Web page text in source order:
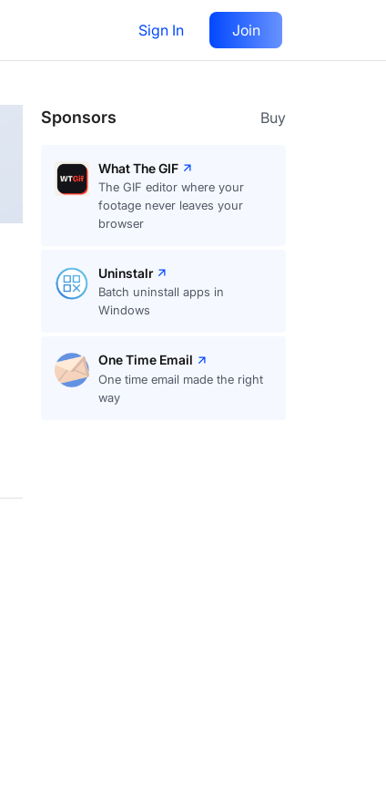
Sign In Join
Follow
Sponsors Buy
What The GIF
The GIF editor where your
footage never leaves your
browser
Uninstalr
Batch uninstall apps in
Windows
One Time Email
One time email made the right
way